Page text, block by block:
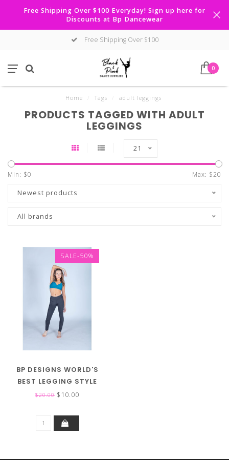
Free Shipping Over $100 Everyday! Sign up here for
Discounts at Bp Dancewear
Free Shipping Over $100
0
Home Tags adult leggings
PRODUCTS TAGGED WITH ADULT
LEGGINGS
21
Min: $0 Max: $20
Newest products
All brands
SALE-50%
BP DESIGNS WORLD'S
BEST LEGGING STYLE
31118 (MID RISE)
$20.00 $10.00